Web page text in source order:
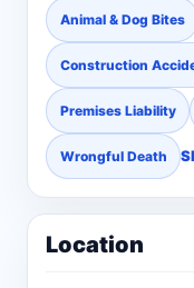
Animal & Dog Bites
Construction
Premises Liability
Wrongful Death
Location